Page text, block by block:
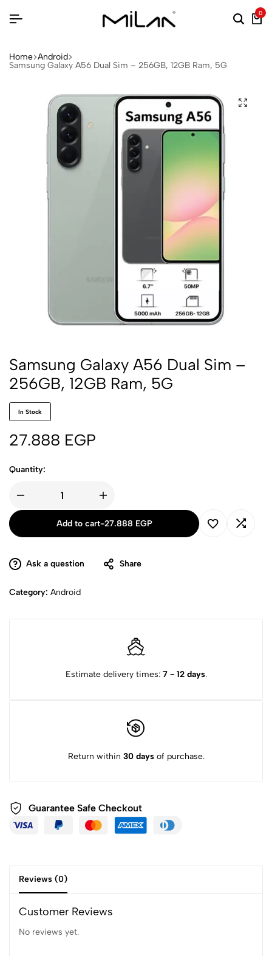
0
Home Android
Samsung Galaxy A56 Dual Sim – 256GB, 12GB Ram, 5G
Samsung Galaxy A56 Dual Sim –
256GB, 12GB Ram, 5G
In Stock
27.888 EGP
Quantity:
Add to cart-27.888 EGP
Ask a question Share
Category: Android
Estimate delivery times: 7 - 12 days.
Return within 30 daysof purchase.
Guarantee Safe Checkout
Reviews (0)
Customer Reviews
No reviews yet.